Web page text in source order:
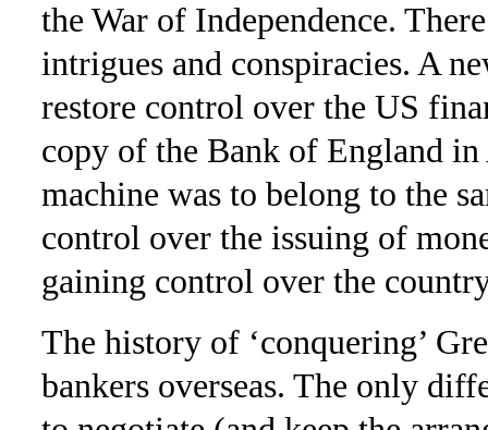
the War of Indepen­dence.
intrigues and conspiracies. A
restore control over the US
copy of the Bank of England
machine was to belong to the
control over the issuing of
gaining control over the
The history of ‘conquering’
bankers overseas. The only